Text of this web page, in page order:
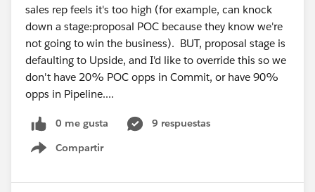
sales rep feels it's too high (for example, can knock
down a stage:proposal POC because they know we're
not going to win the business). BUT, proposal stage is
defaulting to Upside, and I'd like to override this so we
don't have 20% POC opps in Commit, or have 90%
opps in Pipeline....
0 me gusta
9 respuestas
Compartir
Show menu